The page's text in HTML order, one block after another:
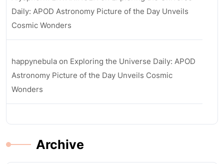
Daily: APOD Astronomy Picture of the Day Unveils
Cosmic Wonders
happynebula on Exploring the Universe Daily: APOD
Astronomy Picture of the Day Unveils Cosmic
Wonders
Archive